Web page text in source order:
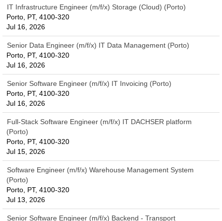
IT Infrastructure Engineer (m/f/x) Storage (Cloud) (Porto)
Porto, PT, 4100-320
Jul 16, 2026
Senior Data Engineer (m/f/x) IT Data Management (Porto)
Porto, PT, 4100-320
Jul 16, 2026
Senior Software Engineer (m/f/x) IT Invoicing (Porto)
Porto, PT, 4100-320
Jul 16, 2026
Full-Stack Software Engineer (m/f/x) IT DACHSER platform
(Porto)
Porto, PT, 4100-320
Jul 15, 2026
Software Engineer (m/f/x) Warehouse Management System
(Porto)
Porto, PT, 4100-320
Jul 13, 2026
Senior Software Engineer (m/f/x) Backend - Transport